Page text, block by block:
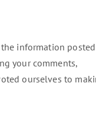
information
your comments,
ourselves to